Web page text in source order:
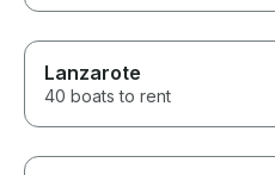
Lanzarote
40 boats to rent